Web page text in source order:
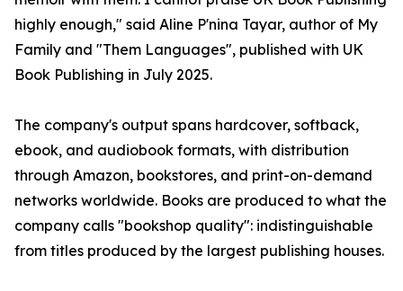
highly enough," said Aline P'nina Tayar, author of My
Family and "Them Languages", published with UK
Book Publishing in July 2025.
The company's output spans hardcover, softback,
ebook, and audiobook formats, with distribution
through Amazon, bookstores, and print-on-demand
networks worldwide. Books are produced to what the
company calls "bookshop quality": indistinguishable
from titles produced by the largest publishing houses.